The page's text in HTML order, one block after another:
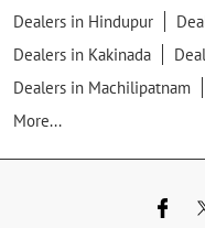
Dealers in Hindupur
Dealers in Kakinada
Dealers in Machilipatnam
More...